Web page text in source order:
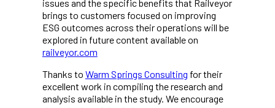
issues and the specific benefits that Railveyor
brings to customers focused on improving
ESG outcomes across their operations will be
explored in future content available on
railveyor.com
Thanks to Warm Springs Consulting for their
excellent work in compiling the research and
analysis available in the study. We encourage